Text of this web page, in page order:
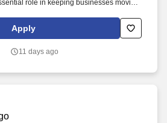
role in keeping businesses moving.
retailers, and convenience stores
day.
Apply
11 days ago